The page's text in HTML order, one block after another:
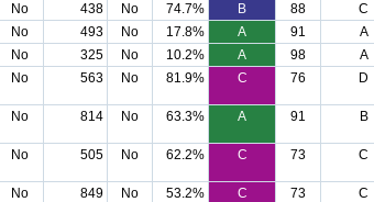
No 438 No 74.7% B 88 C
No 493 No 17.8% A 91 A
No 325 No 10.2% A 98 A
No 563 No 81.9% C 76 D
No 814 No 63.3% A 91 B
No 505 No 62.2% C 73 C
No 849 No 53.2% C 73 C